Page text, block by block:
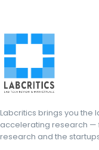
Labcritics brings you the
accelerating research —
research and the